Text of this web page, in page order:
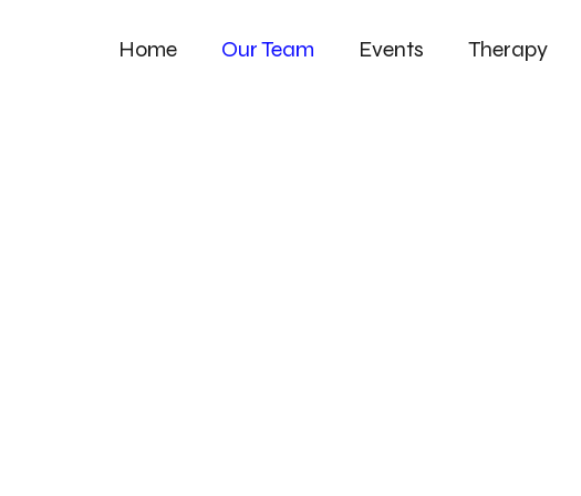
Home Our Team Events Therapy